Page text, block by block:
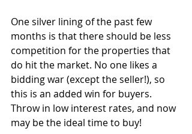
One silver lining of the past few
months is that there should be less
competition for the properties that
do hit the market. No one likes a
bidding war (except the seller!), so
this is an added win for buyers.
Throw in low interest rates, and now
may be the ideal time to buy!